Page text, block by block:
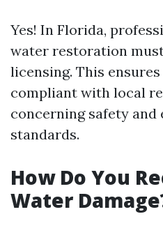
Yes! In Florida,
water restoration
licensing. This
compliant with local
concerning safety
standards.
How Do You
Water